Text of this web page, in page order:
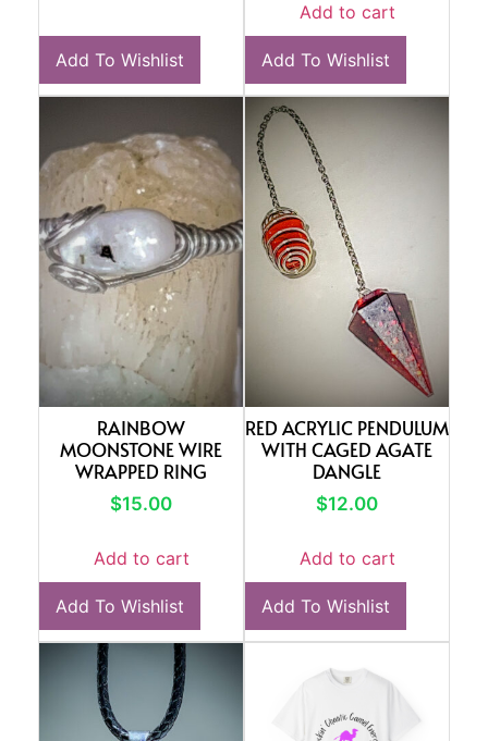
Add To Wishlist
Add to cart
Add To Wishlist
RAINBOW
MOONSTONE WIRE
WRAPPED RING
$15.00
Add to cart
Add To Wishlist
RED ACRYLIC PENDULUM
WITH CAGED AGATE
DANGLE
$12.00
Add to cart
Add To Wishlist